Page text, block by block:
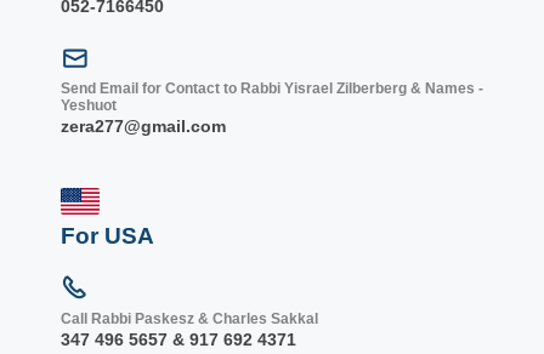
052-7166450
Send Email for Contact to Rabbi Yisrael Zilberberg & Names -
Yeshuot
zera277@gmail.com
For USA
Call Rabbi Paskesz & Charles Sakkal
347 496 5657 & 917 692 4371